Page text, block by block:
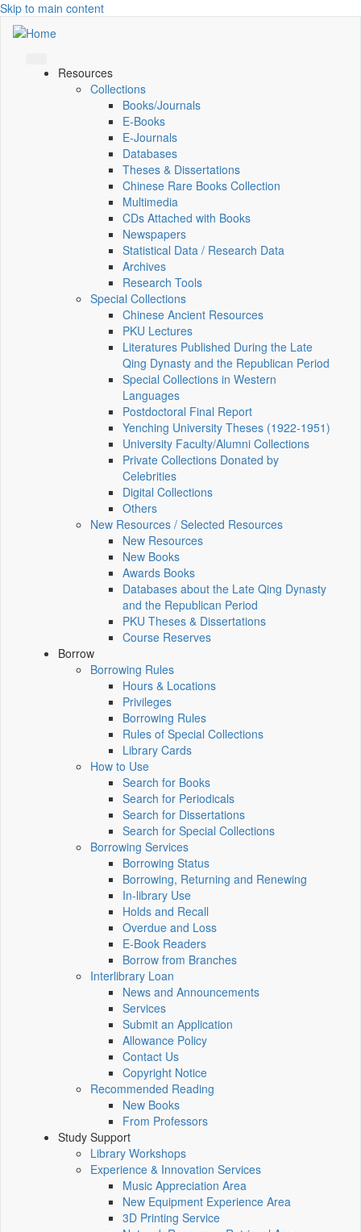
Skip to main content
Resources
Collections
Books/Journals
E-Books
E‑Journals
Databases
Theses & Dissertations
Chinese Rare Books Collection
Multimedia
CDs Attached with Books
Newspapers
Statistical Data / Research Data
Archives
Research Tools
Special Collections
Chinese Ancient Resources
PKU Lectures
Literatures Published During the Late
Qing Dynasty and the Republican Period
Special Collections in Western
Languages
Postdoctoral Final Report
Yenching University Theses (1922‑1951)
University Faculty/Alumni Collections
Private Collections Donated by
Celebrities
Digital Collections
Others
New Resources / Selected Resources
New Resources
New Books
Awards Books
Databases about the Late Qing Dynasty
and the Republican Period
PKU Theses & Dissertations
Course Reserves
Borrow
Borrowing Rules
Hours & Locations
Privileges
Borrowing Rules
Rules of Special Collections
Library Cards
How to Use
Search for Books
Search for Periodicals
Search for Dissertations
Search for Special Collections
Borrowing Services
Borrowing Status
Borrowing, Returning and Renewing
In-library Use
Holds and Recall
Overdue and Loss
E-Book Readers
Borrow from Branches
Interlibrary Loan
News and Announcements
Services
Submit an Application
Allowance Policy
Contact Us
Copyright Notice
Recommended Reading
New Books
From Professors
Study Support
Library Workshops
Experience & Innovation Services
Music Appreciation Area
New Equipment Experience Area
3D Printing Service